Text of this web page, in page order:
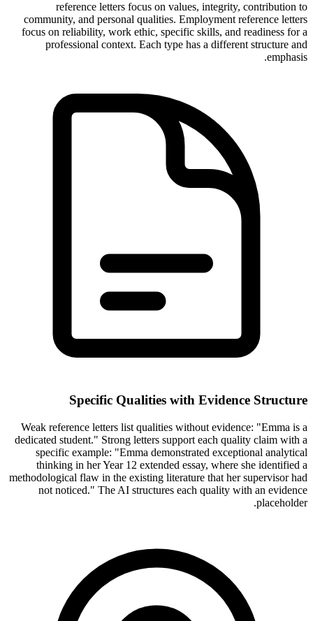
reference letters focus on values, integrity, contribution to
community, and personal qualities. Employment reference letters
focus on reliability, work ethic, specific skills, and readiness for a
professional context. Each type has a different structure and
emphasis.
Specific Qualities with Evidence Structure
Weak reference letters list qualities without evidence: "Emma is a
dedicated student." Strong letters support each quality claim with a
specific example: "Emma demonstrated exceptional analytical
thinking in her Year 12 extended essay, where she identified a
methodological flaw in the existing literature that her supervisor had
not noticed." The AI structures each quality with an evidence
placeholder.